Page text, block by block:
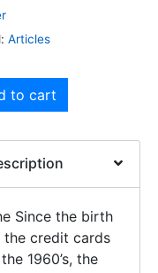
Articles
to cart
Since the birth
the credit cards
1960’s, the